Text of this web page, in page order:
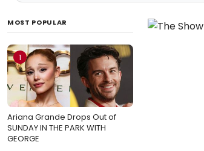
MOST POPULAR
1
Ariana Grande Drops Out of
SUNDAY IN THE PARK WITH
GEORGE